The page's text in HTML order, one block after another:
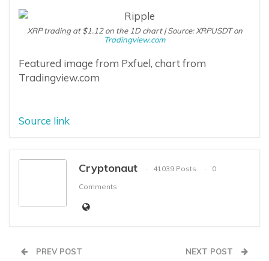
XRP trading at $1.12 on the 1D chart | Source: XRPUSDT on
Tradingview.com
Featured image from Pxfuel, chart from
Tradingview.com
Source link
Cryptonaut 41039 Posts
0
Comments
PREV POST NEXT POST